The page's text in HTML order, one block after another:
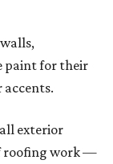
paint for their
exterior
roofing work —